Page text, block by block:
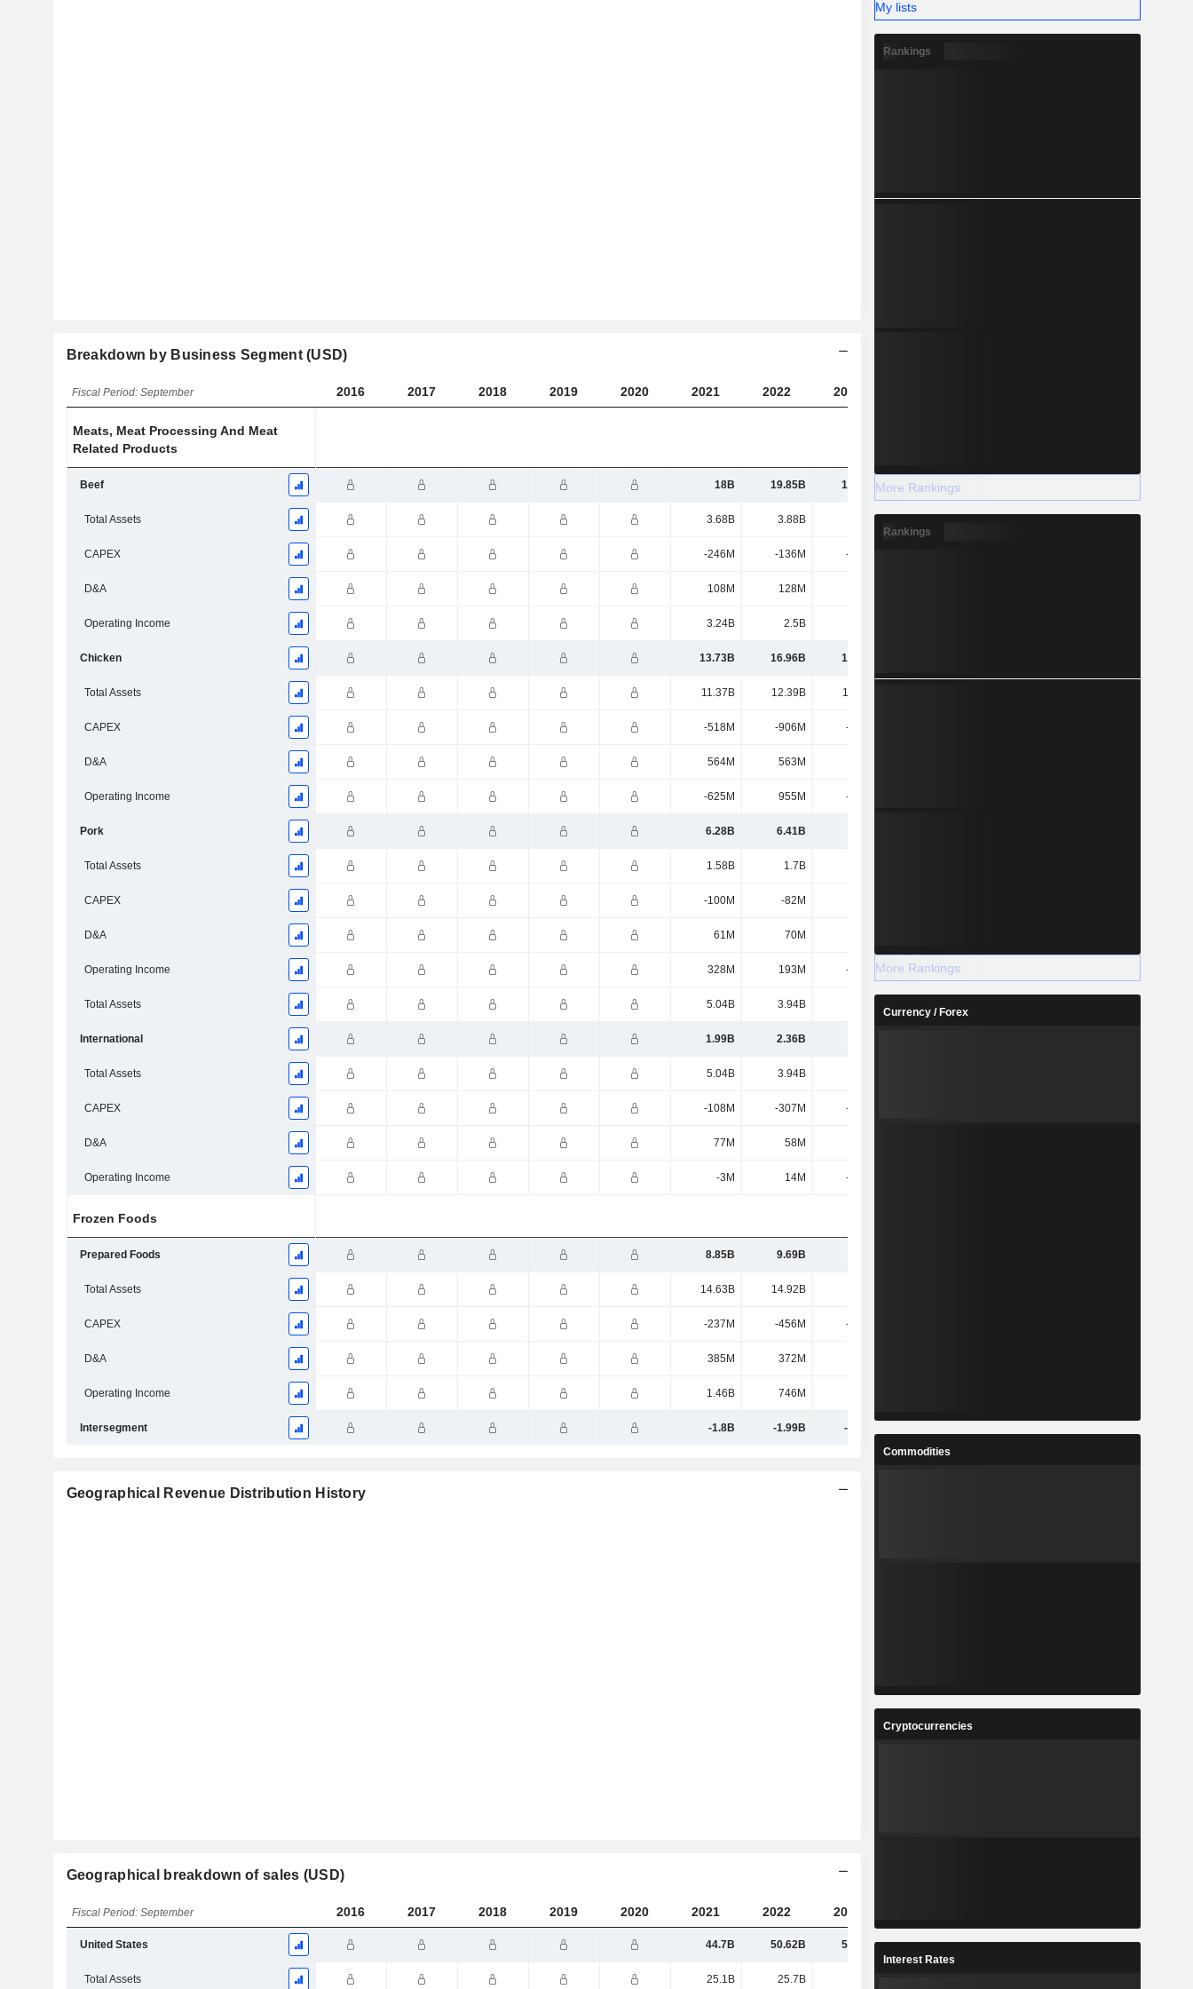
Breakdown by Business Segment (USD)
Fiscal Period: September 2016 2017 2018 2019 2020 2021 2022 2023
Meats, Meat Processing And Meat
Related Products
Beef 18B 19.85B 19.32B 20.48B
Total Assets 3.68B 3.88B 3.77B
CAPEX -246M -136M -169M
D&A 108M 128M
Operating Income 3.24B 2.5B
Chicken 13.73B 16.96B 17.06B
Total Assets 11.37B 12.39B 12.14B
CAPEX -518M -906M -834M
D&A 564M 563M
Operating Income -625M 955M -770M
Pork 6.28B 6.41B
Total Assets 1.58B 1.7B
CAPEX -100M -82M
D&A 61M 70M
Operating Income 328M 193M -139M -40M
Total Assets 5.04B 3.94B
International 1.99B 2.36B
Total Assets 5.04B 3.94B
CAPEX -108M -307M -296M
D&A 77M 58M
Operating Income -3M 14M -218M
Frozen Foods
Prepared Foods 8.85B 9.69B
Total Assets 14.63B 14.92B
CAPEX -237M -456M -578M
D&A 385M 372M
Operating Income 1.46B 746M
Intersegment -1.8B -1.99B -1.63B
Geographical Revenue Distribution History
Geographical breakdown of sales (USD)
Fiscal Period: September 2016 2017 2018 2019 2020 2021 2022 2023
United States 44.7B 50.62B 50.24B 50.64B 51.72B
Total Assets 25.1B 25.7B
My lists
Rankings
More Rankings
Rankings
More Rankings
Currency / Forex
Commodities
Cryptocurrencies
Interest Rates